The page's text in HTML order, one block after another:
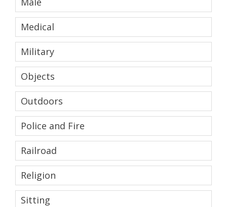
Medical
Military
Objects
Outdoors
Police and Fire
Railroad
Religion
Sitting